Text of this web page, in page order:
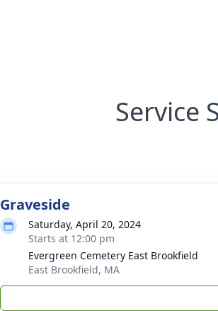
Service
Graveside
Saturday, April 20, 2024
Starts at 12:00 pm
Evergreen Cemetery East Brookfield
East Brookfield, MA